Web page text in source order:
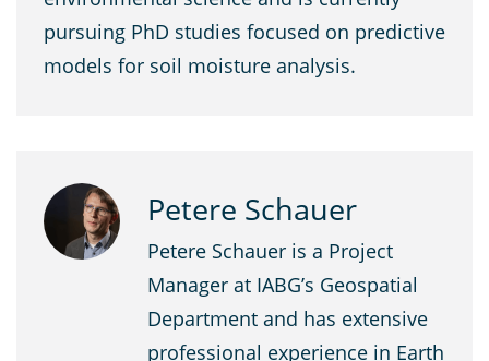
pursuing PhD studies focused on predictive
models for soil moisture analysis.
Petere Schauer
Petere Schauer is a Project
Manager at IABG’s Geospatial
Department and has extensive
professional experience in Earth